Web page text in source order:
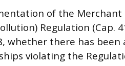
of the Merchant
Regulation (Cap.
whether there has been
violating the